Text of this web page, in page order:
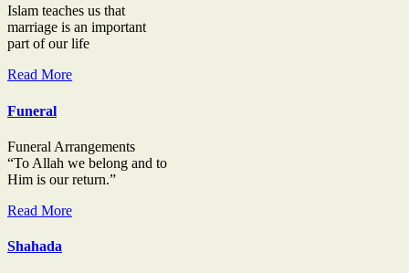
Islam teaches us that
marriage is an important
part of our life
Read More
Funeral
Funeral Arrangements
“To Allah we belong and to
Him is our return.”
Read More
Shahada